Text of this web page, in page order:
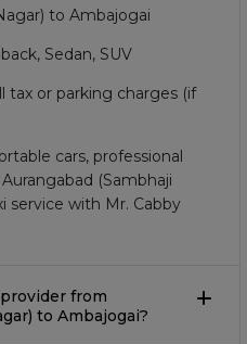
to Ambajogai
Sedan, SUV
tax or parking charges (if
cars, professional
(Sambhaji
service with Mr. Cabby
from
to Ambajogai?